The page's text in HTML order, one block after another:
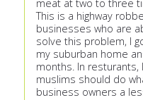
meat at two to three
This is a highway
businesses who are
solve this problem, I
my suburban home
months. In
muslims should do
business owners a